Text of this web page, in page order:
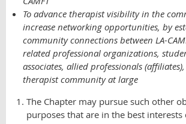
To advance therapist visibility in the
increase networking opportunities, by
community connections between LA-
related professional organizations,
associates, allied professionals
therapist community at large
The Chapter may pursue such other
purposes that are in the best interests